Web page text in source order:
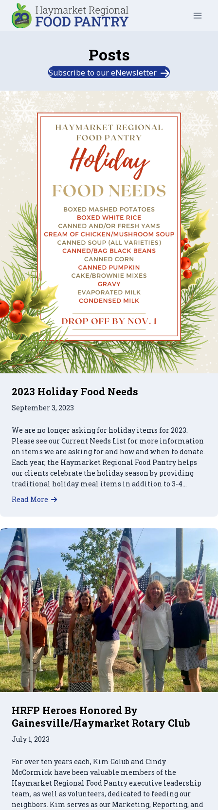
content
Posts
Subscribe to our eNewsletter
2023 Holiday Food Needs
September 3, 2023
We are no longer asking for holiday items for 2023.
Please see our Current Needs List for more information
on items we are asking for and how and when to donate.
Each year, the Haymarket Regional Food Pantry helps
our clients celebrate the holiday season by providing
traditional holiday meal items in addition to 3-4…
Read More
HRFP Heroes Honored By
Gainesville/Haymarket Rotary Club
July 1, 2023
For over ten years each, Kim Golub and Cindy
McCormick have been valuable members of the
Haymarket Regional Food Pantry executive leadership
team, as well as volunteers, dedicated to feeding our
neighbors. Kim serves as our Marketing, Reporting, and